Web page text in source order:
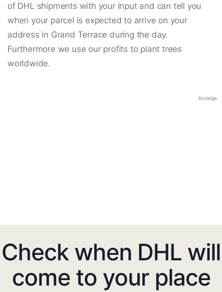
of DHL shipments with your input and can tell you
when your parcel is expected to arrive on your
address in Grand Terrace during the day.
Furthermore we use our profits to plant trees
worldwide.
Anzeige
Check when DHL will
come to your place